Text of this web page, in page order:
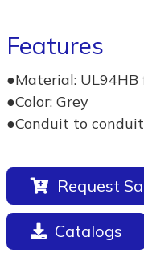
Features
●Material: UL94HB
●Color: Grey
●Conduit to
Request
Catalogs